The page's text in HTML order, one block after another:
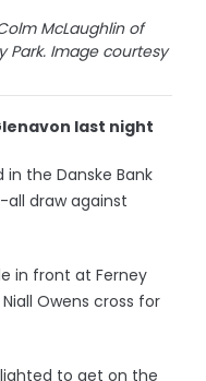
McLaughlin of
Park. Image courtesy
last night
the Danske Bank
all draw against
in front at Ferney
Owens cross for
to get on the